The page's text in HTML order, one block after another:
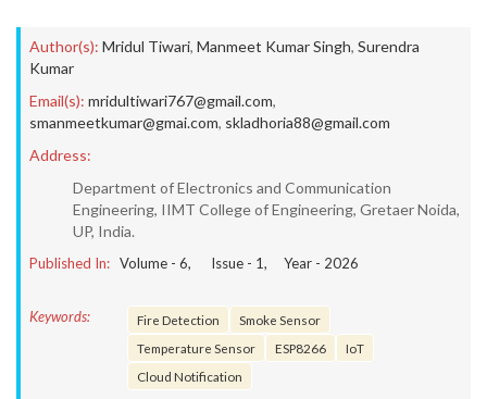
Author(s): Mridul Tiwari, Manmeet Kumar Singh, Surendra
Kumar
Email(s): mridultiwari767@gmail.com,
smanmeetkumar@gmai.com, skladhoria88@gmail.com
Address:
Department of Electronics and Communication
Engineering, IIMT College of Engineering, Gretaer Noida,
UP, India.
Published In: Volume - 6, Issue - 1, Year - 2026
Keywords: Fire Detection
Smoke Sensor
Temperature Sensor
ESP8266
IoT
Cloud Notification